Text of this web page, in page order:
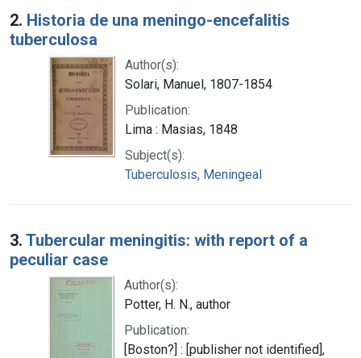
2. Historia de una meningo-encefalitis
tuberculosa
Author(s):
Solari, Manuel, 1807-1854
Publication:
Lima : Masias, 1848
Subject(s):
Tuberculosis, Meningeal
3. Tubercular meningitis: with report of a
peculiar case
Author(s):
Potter, H. N., author
Publication:
[Boston?] : [publisher not identified],